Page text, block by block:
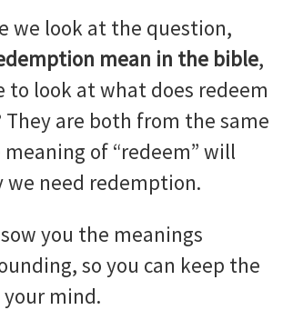
we look at the question,
mean in the bible,
to look at what does redeem
They are both from the same
of “redeem” will
we need redemption.
you the meanings
so you can keep the
mind.